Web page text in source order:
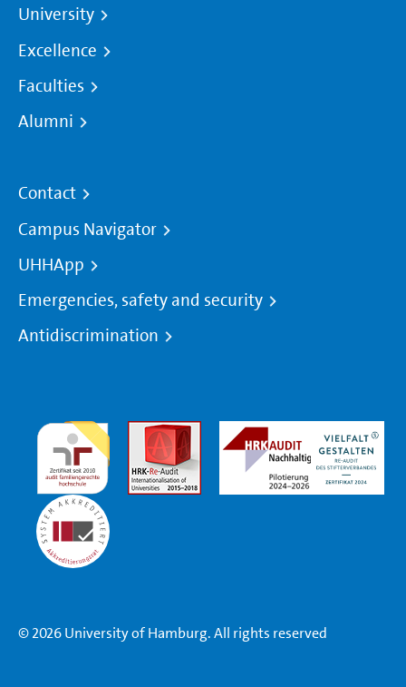
University
Excellence
Faculties
Alumni
Contact
Campus Navigator
UHHApp
Emergencies, safety and security
Antidiscrimination
© 2026 University of Hamburg. All rights reserved